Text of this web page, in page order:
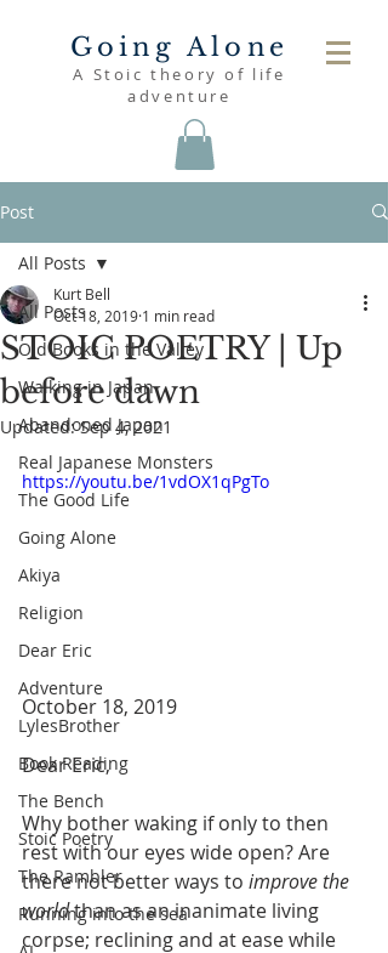
Going Alone
A Stoic theory of life
adventure
Post
All Posts
Old Books in the Valley
Walking in Japan
Abandoned Japan
Real Japanese Monsters
The Good Life
Going Alone
Akiya
Religion
Dear Eric
Adventure
LylesBrother
Book Reading
The Bench
Stoic Poetry
The Rambler
Running into the sea
All Posts
STOIC POETRY | Up
before dawn
Kurt Bell
Oct 18, 2019 1 min read
Updated:Sep 4, 2021
https://youtu.be/1vdOX1qPgTo
October 18, 2019
Dear Eric,
Why bother waking if only to then
rest with our eyes wide open? Are
there not better ways to improve the
world than as an inanimate living
corpse; reclining and at ease while